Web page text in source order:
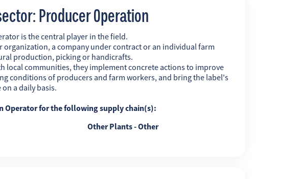
Producer Operation
is the central player in the field.
organization, a company under contract or an individual farm
production, picking or handicrafts.
local communities, they implement concrete actions to improve
conditions of producers and farm workers, and bring the label's
a daily basis.
Operator for the following supply chain(s):
Other Plants - Other